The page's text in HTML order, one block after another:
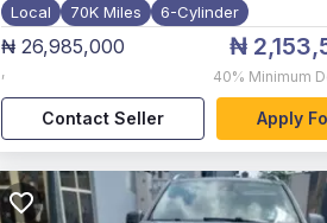
Local 70K Miles 6-Cylinder
₦ 26,985,000
,
₦
40% Minimum
Contact Seller Apply